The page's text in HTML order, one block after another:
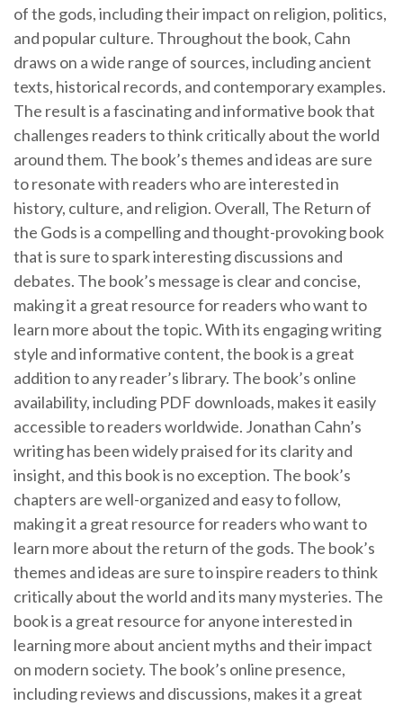
of the gods, including their impact on religion, politics,
and popular culture. Throughout the book, Cahn
draws on a wide range of sources, including ancient
texts, historical records, and contemporary examples.
The result is a fascinating and informative book that
challenges readers to think critically about the world
around them. The book’s themes and ideas are sure
to resonate with readers who are interested in
history, culture, and religion. Overall, The Return of
the Gods is a compelling and thought-provoking book
that is sure to spark interesting discussions and
debates. The book’s message is clear and concise,
making it a great resource for readers who want to
learn more about the topic. With its engaging writing
style and informative content, the book is a great
addition to any reader’s library. The book’s online
availability, including PDF downloads, makes it easily
accessible to readers worldwide. Jonathan Cahn’s
writing has been widely praised for its clarity and
insight, and this book is no exception. The book’s
chapters are well-organized and easy to follow,
making it a great resource for readers who want to
learn more about the return of the gods. The book’s
themes and ideas are sure to inspire readers to think
critically about the world and its many mysteries. The
book is a great resource for anyone interested in
learning more about ancient myths and their impact
on modern society. The book’s online presence,
including reviews and discussions, makes it a great